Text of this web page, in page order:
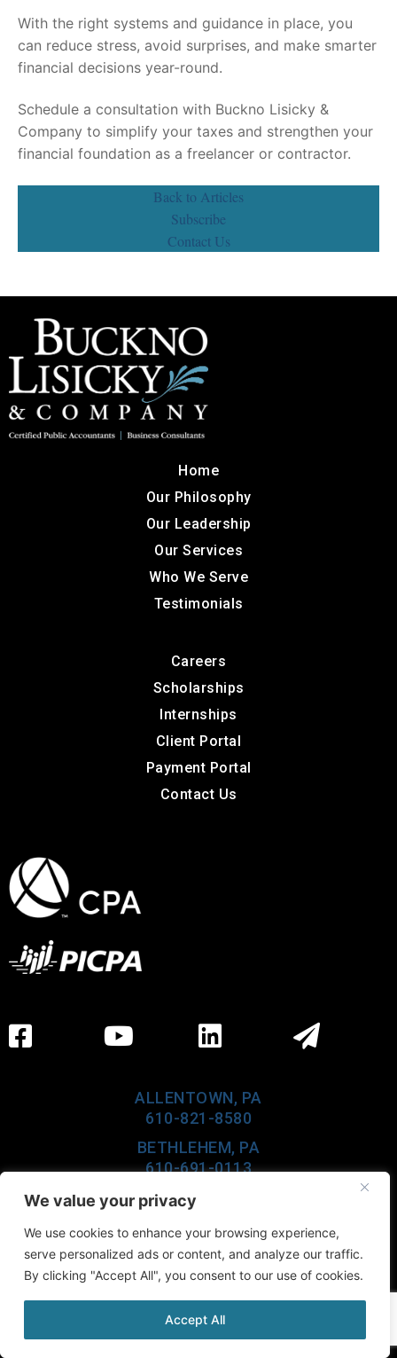
We value your privacy
We use cookies to enhance your browsing experience,
serve personalized ads or content, and analyze our traffic.
By clicking "Accept All", you consent to our use of cookies.
Accept All
With the right systems and guidance in place, you
can reduce stress, avoid surprises, and make smarter
financial decisions year-round.
Schedule a consultation with Buckno Lisicky &
Company to simplify your taxes and strengthen your
financial foundation as a freelancer or contractor.
Back to Articles
Subscribe
Contact Us
Home
Our Philosophy
Our Leadership
Our Services
Who We Serve
Testimonials
Careers
Scholarships
Internships
Client Portal
Payment Portal
Contact Us
ALLENTOWN, PA
610-821-8580
BETHLEHEM, PA
610-691-0113
LEHIGHTON, PA
CEDAR KNOLLS, NJ
973-984-0100
©2026 Buckno Lisicky & Company, All Rights Reserved.
Website Powered by